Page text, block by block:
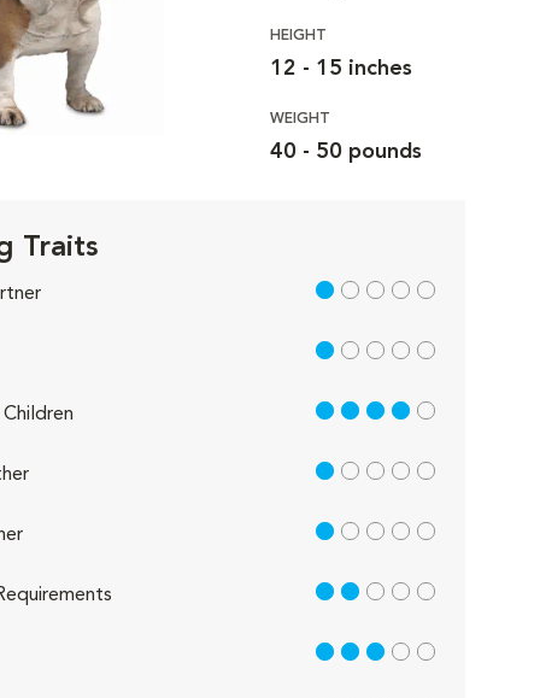
HEIGHT
12 - 15 inches
WEIGHT
40 - 50 pounds
Traits
1 out of 5
1 out of 5
4 out of 5
1 out of 5
1 out of 5
2 out of 5
3 out of 5